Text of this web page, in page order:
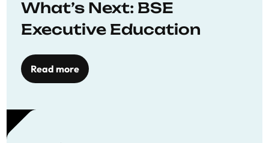
What’s Next: BSE
Executive Education
Read more